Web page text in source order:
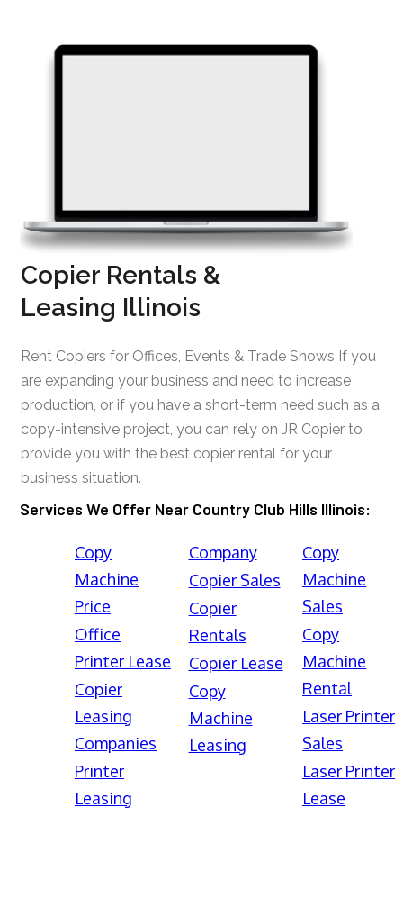
Copier Rentals &
Leasing Illinois
Rent Copiers for Offices, Events & Trade Shows If you
are expanding your business and need to increase
production, or if you have a short-term need such as a
copy-intensive project, you can rely on JR Copier to
provide you with the best copier rental for your
business situation.
Services We Offer Near Country Club Hills Illinois:
Copy
Machine
Price
Office
Printer Lease
Copier
Leasing
Companies
Printer
Leasing
Company
Copier Sales
Copier
Rentals
Copier Lease
Copy
Machine
Leasing
Copy
Machine
Sales
Copy
Machine
Rental
Laser Printer
Sales
Laser Printer
Lease